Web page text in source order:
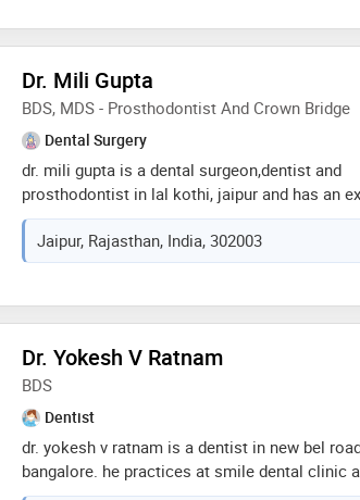
dental hospital, hyderabad and senior lecturer
sp patil multi-specialty dental clinic bidar
forte- correct diagnosis, treatment plan,
dental procedures and specialty treatments
tissue surgeries using laser and updated
Dr. Mili Gupta
BDS, MDS - Prosthodontist And Crown Bridge
Dental Surgery
dr. mili gupta is a dental surgeon,dentist and
prosthodontist in lal kothi, jaipur and has an
of 6 years in these fields. dr. mili gupta
d dental clinics in lal kothi, jaipur. she
from rajasthan university of health science,
rajiv gandhi university of health sciences in
guard,veneers,aesthetic dentistry,teeth
dental prophylaxis etc
Jaipur, Rajasthan, India, 302003
Dr. Yokesh V Ratnam
BDS
Dentist
dr. yokesh v ratnam is a dentist in new bel
bangalore. he practices at smile dental clinic
road, bangalore and is known for providing